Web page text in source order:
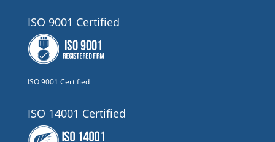
ISO 9001 Certified
ISO 9001 Certified
ISO 14001 Certified